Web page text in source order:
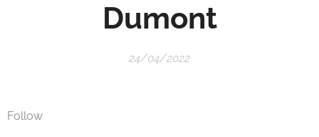
Dumont
24/04/2022
Follow